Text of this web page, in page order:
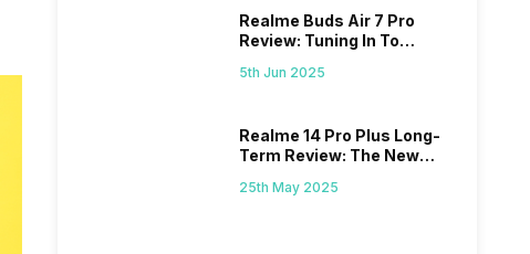
Realme Buds Air 7 Pro
Review: Tuning In To
5th Jun 2025
Realme 14 Pro Plus Long-
Term Review: The New
25th May 2025